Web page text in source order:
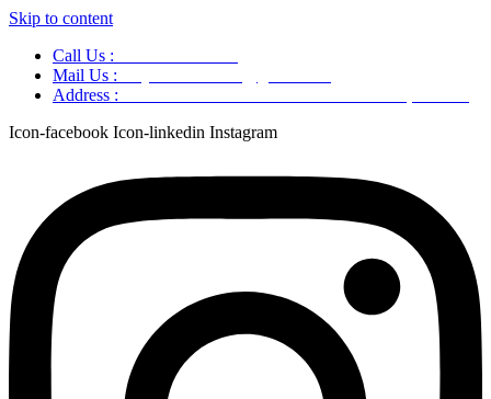
Skip to content
Call Us :
Mail Us :
Address :
Icon-facebook Icon-linkedin Instagram